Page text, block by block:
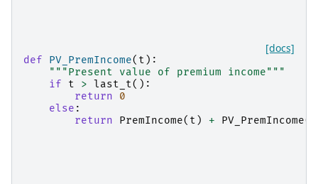
[docs]
def PV_PremIncome( t ):
"""Present value of premium income"""
if
t > last_t():
return
0
else :
return
PremIncome( t ) + PV_PremIncome(